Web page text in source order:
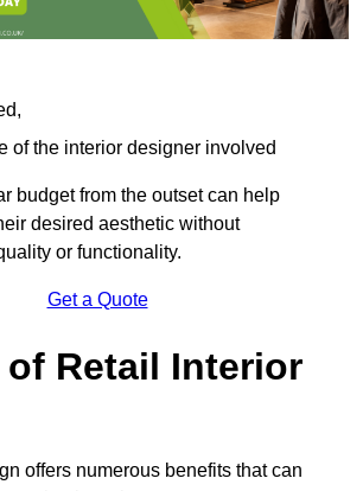
of the interior designer involved
budget from the outset can help
desired aesthetic without
or functionality.
Get a Quote
Retail Interior
offers numerous benefits that can